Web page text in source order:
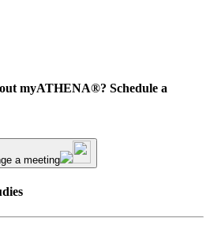
myATHENA®? Schedule a
a meeting